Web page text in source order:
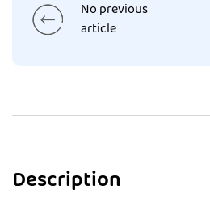
No previous
article
Description